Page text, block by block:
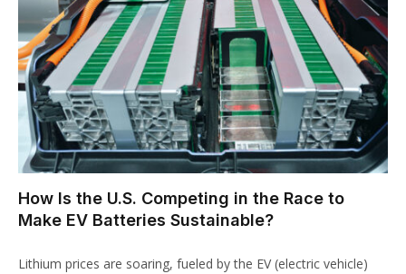
How Is the U.S. Competing in the Race to
Make EV Batteries Sustainable?
Lithium prices are soaring, fueled by the EV (electric vehicle)